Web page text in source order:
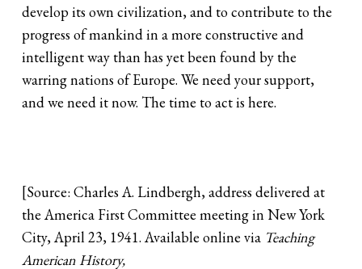
develop its own civilization, and to contribute to the
progress of mankind in a more constructive and
intelligent way than has yet been found by the
warring nations of Europe. We need your support,
and we need it now. The time to act is here.
[Source: Charles A. Lindbergh, address delivered at
the America First Committee meeting in New York
City, April 23, 1941. Available online via Teaching
American History,